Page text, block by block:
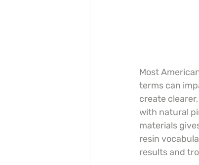
Most
terms can
create
with natural
materials
resin
results and